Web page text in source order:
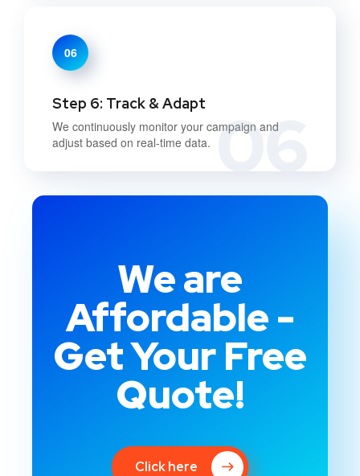
06
06
Step 6: Track & Adapt
We continuously monitor your campaign and
adjust based on real-time data.
We are
Affordable -
Get Your Free
Quote!
Click here